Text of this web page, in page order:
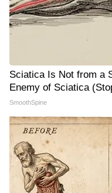
Sciatica Is Not from a
Enemy of Sciatica
SmoothSpine